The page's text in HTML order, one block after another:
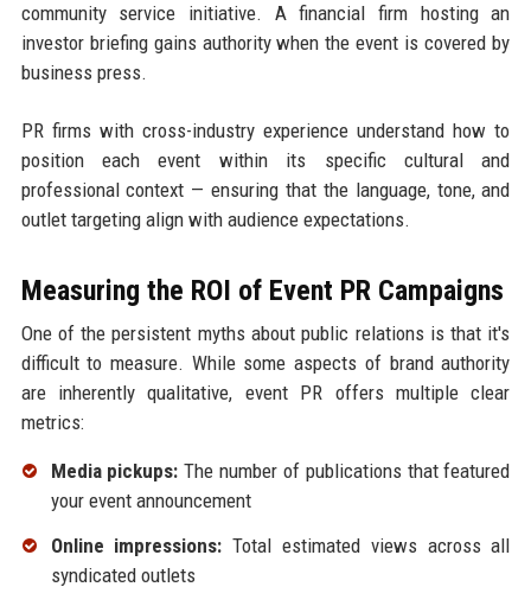
community service initiative. A financial firm hosting an
investor briefing gains authority when the event is covered by
business press.
PR firms with cross-industry experience understand how to
position each event within its specific cultural and
professional context — ensuring that the language, tone, and
outlet targeting align with audience expectations.
Measuring the ROI of Event PR Campaigns
One of the persistent myths about public relations is that it's
difficult to measure. While some aspects of brand authority
are inherently qualitative, event PR offers multiple clear
metrics:
Media pickups: The number of publications that featured
your event announcement
Online impressions: Total estimated views across all
syndicated outlets